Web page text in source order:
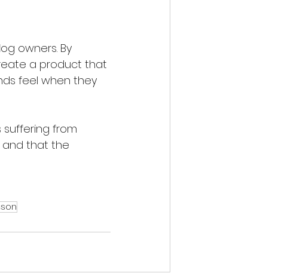
owners. By
a product that
feel when they
from
and that the